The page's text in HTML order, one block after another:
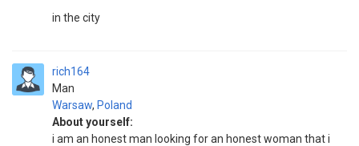
in the city
rich164
Man
Warsaw, Poland
About yourself:
i am an honest man looking for an honest woman that i